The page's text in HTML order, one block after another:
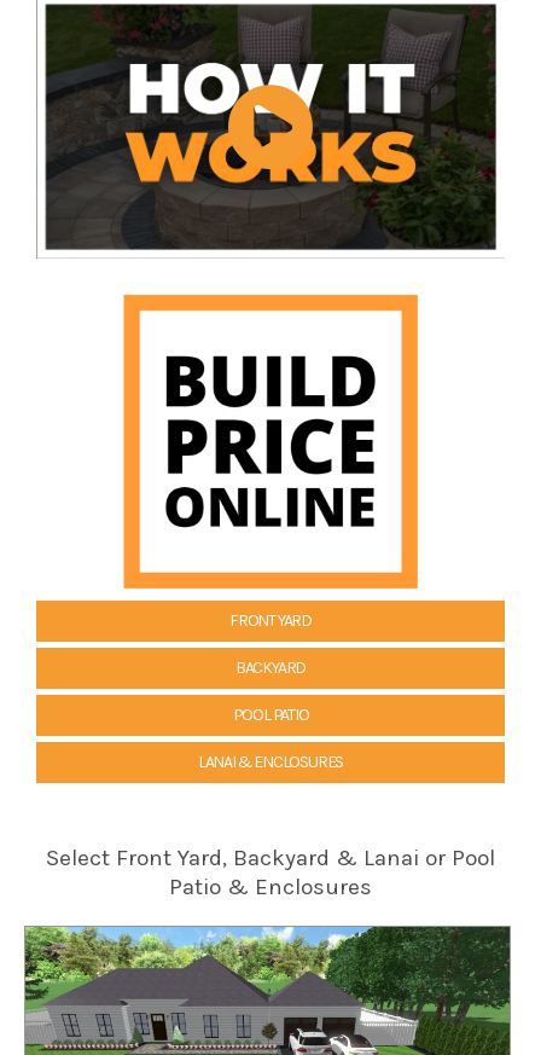
FRONT YARD
BACKYARD
POOL PATIO
LANAI & ENCLOSURES
Select Front Yard, Backyard & Lanai or Pool
Patio & Enclosures